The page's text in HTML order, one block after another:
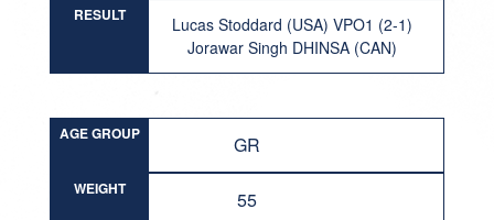
RESULT
Lucas Stoddard (USA) VPO1 (2-1)
Jorawar Singh DHINSA (CAN)
AGE GROUP GR
WEIGHT 55